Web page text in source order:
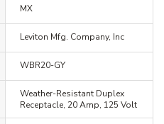
MX
Leviton Mfg. Company, Inc
WBR20-GY
Weather-Resistant Duplex
Receptacle, 20 Amp, 125 Volt